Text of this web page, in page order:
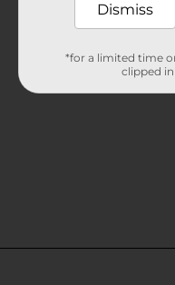
Dismiss
*for a limited time
clipped